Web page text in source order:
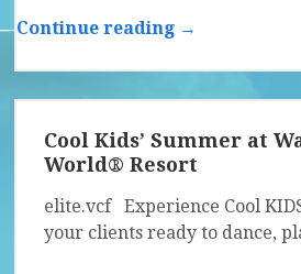
Continue reading →
Cool Kids’ Summer at
World® Resort
elite.vcf Experience Cool
your clients ready to dance,